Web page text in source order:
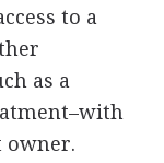
to a
as a
owner.